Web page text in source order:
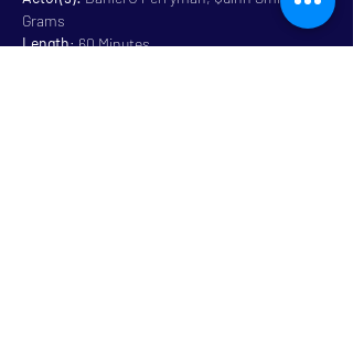
Grams
Length: 60 Minutes